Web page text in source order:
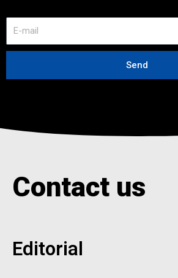
m
i
Send
Contact us
Editorial